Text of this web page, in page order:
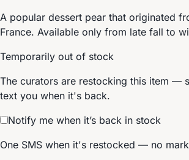
A popular dessert pear that originated
France. Available only from late fall to
Temporarily out of stock
The curators are restocking this item —
text you when it's back.
Notify me when it’s back in stock
One SMS when it's restocked — no